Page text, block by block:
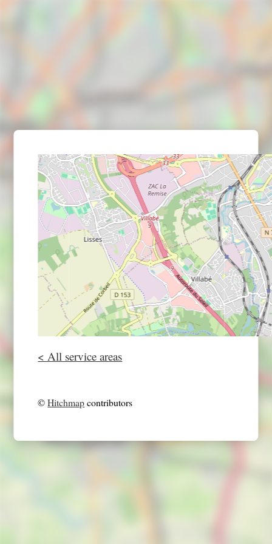
< All service areas
©Hitchmapcontributors